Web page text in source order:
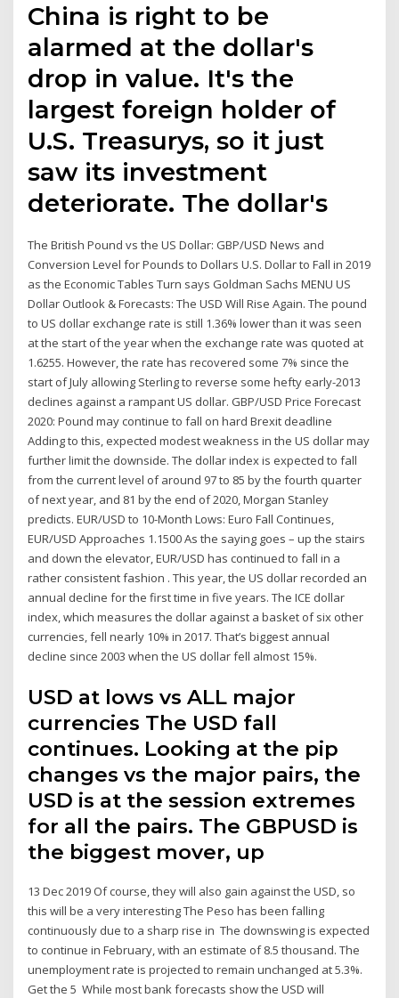
China is right to be
alarmed at the dollar's
drop in value. It's the
largest foreign holder of
U.S. Treasurys, so it just
saw its investment
deteriorate. The dollar's
The British Pound vs the US Dollar: GBP/USD News and
Conversion Level for Pounds to Dollars U.S. Dollar to Fall in 2019
as the Economic Tables Turn says Goldman Sachs MENU US
Dollar Outlook & Forecasts: The USD Will Rise Again. The pound
to US dollar exchange rate is still 1.36% lower than it was seen
at the start of the year when the exchange rate was quoted at
1.6255. However, the rate has recovered some 7% since the
start of July allowing Sterling to reverse some hefty early-2013
declines against a rampant US dollar. GBP/USD Price Forecast
2020: Pound may continue to fall on hard Brexit deadline
Adding to this, expected modest weakness in the US dollar may
further limit the downside. The dollar index is expected to fall
from the current level of around 97 to 85 by the fourth quarter
of next year, and 81 by the end of 2020, Morgan Stanley
predicts. EUR/USD to 10-Month Lows: Euro Fall Continues,
EUR/USD Approaches 1.1500 As the saying goes – up the stairs
and down the elevator, EUR/USD has continued to fall in a
rather consistent fashion . This year, the US dollar recorded an
annual decline for the first time in five years. The ICE dollar
index, which measures the dollar against a basket of six other
currencies, fell nearly 10% in 2017. That’s biggest annual
decline since 2003 when the US dollar fell almost 15%.
USD at lows vs ALL major
currencies The USD fall
continues. Looking at the pip
changes vs the major pairs, the
USD is at the session extremes
for all the pairs. The GBPUSD is
the biggest mover, up
13 Dec 2019 Of course, they will also gain against the USD, so
this will be a very interesting The Peso has been falling
continuously due to a sharp rise in The downswing is expected
to continue in February, with an estimate of 8.5 thousand. The
unemployment rate is projected to remain unchanged at 5.3%.
Get the 5 While most bank forecasts show the USD will